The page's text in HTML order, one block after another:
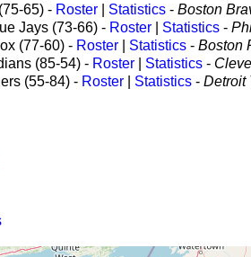
65) - Roster Statistics - Boston
Jays (73-66) - Roster Statistics -
(77-60) - Roster Statistics - Boston
(85-54) - Roster Statistics -
(55-84) - Roster Statistics - Detroit